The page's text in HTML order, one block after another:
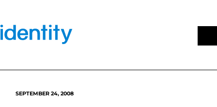
content
SEPTEMBER 24, 2008